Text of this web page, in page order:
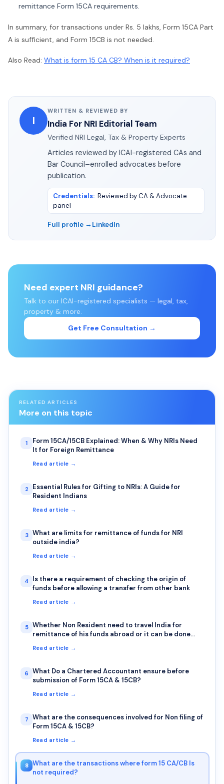
remittance Form 15CA requirements.
In summary, for transactions under Rs. 5 lakhs, Form 15CA Part
A is sufficient, and Form 15CB is not needed.
Also Read: What is form 15 CA CB? When is it required?
I
WRITTEN & REVIEWED BY
India For NRI Editorial Team
Verified NRI Legal, Tax & Property Experts
Articles reviewed by ICAI-registered CAs and
Bar Council–enrolled advocates before
publication.
Credentials: Reviewed by CA & Advocate
panel
Full profile → LinkedIn
Need expert NRI guidance?
Talk to our ICAI-registered specialists — legal, tax,
property & more.
Get Free Consultation →
RELATED ARTICLES
More on this topic
1
Form 15CA/15CB Explained: When & Why NRIs Need
It for Foreign Remittance
Read article →
2
Essential Rules for Gifting to NRIs: A Guide for
Resident Indians
Read article →
3
What are limits for remittance of funds for NRI
outside india?
Read article →
4
Is there a requirement of checking the origin of
funds before allowing a transfer from other bank
Read article →
5
Whether Non Resident need to travel India for
remittance of his funds abroad or it can be done
Read article →
6
What Do a Chartered Accountant ensure before
submission of Form 15CA & 15CB?
Read article →
7
What are the consequences involved for Non filing of
Form 15CA & 15CB?
Read article →
8
What are the transactions where form 15 CA/CB Is
not required?